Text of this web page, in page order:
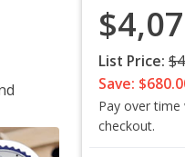
List Price:
Save:
Pay over time
checkout.